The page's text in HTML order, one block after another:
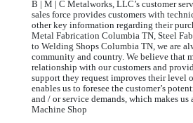
B | M | C Metalworks, LLC’s customer
sales force provides customers with
other key information regarding their
Metal Fabrication Columbia TN, Steel
to Welding Shops Columbia TN, we are
community and country. We believe that
relationship with our customers and
support they request improves their level
enables us to foresee the customer’s
and / or service demands, which makes
Machine Shop